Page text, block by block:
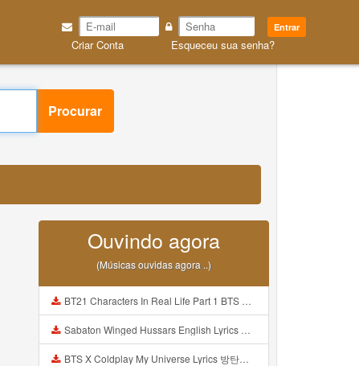
Entrar
Criar Conta Esqueceu sua senha?
Procurar
Ouvindo agora
(Músicas ouvidas agora ..)
BT21 Characters In Real Life Part 1 BTS AND BT21 방탄소년단 BT21 BT21아가들은 아빠조아 따라쟁이들 BTS Vs BT21 Mp3
Sabaton Winged Hussars English Lyrics Mp3
BTS X Coldplay My Universe Lyrics 방탄소년단 콜드플레이 My Universe 가사 Color Coded Lyrics Han Rom Eng Mp3